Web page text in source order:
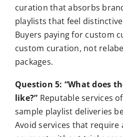
curation that absorbs
playlists that feel
Buyers paying for custom
custom curation, not
packages.
Question 5: “What does
like?” Reputable services
sample playlist deliveries
Avoid services that